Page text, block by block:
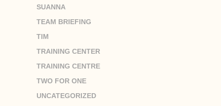
SUANNA
TEAM BRIEFING
TIM
TRAINING CENTER
TRAINING CENTRE
TWO FOR ONE
UNCATEGORIZED